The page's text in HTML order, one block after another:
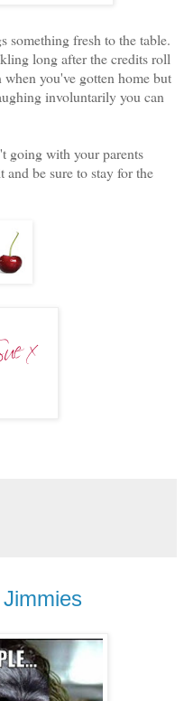
something fresh to the table.
long after the credits roll
you've gotten home but
involuntarily you can
going with your parents
and be sure to stay for the